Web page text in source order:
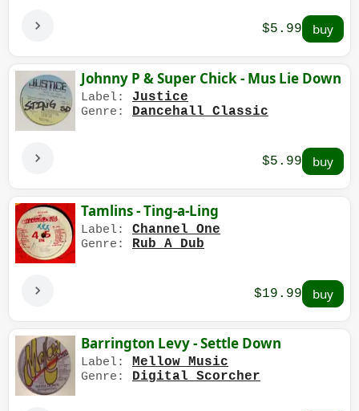
$5.99
Johnny P & Super Chick - Mus Lie Down
Label: Justice
Genre: Dancehall Classic
$5.99
Tamlins - Ting-a-Ling
Label: Channel One
Genre: Rub A Dub
$19.99
Barrington Levy - Settle Down
Label: Mellow Music
Genre: Digital Scorcher